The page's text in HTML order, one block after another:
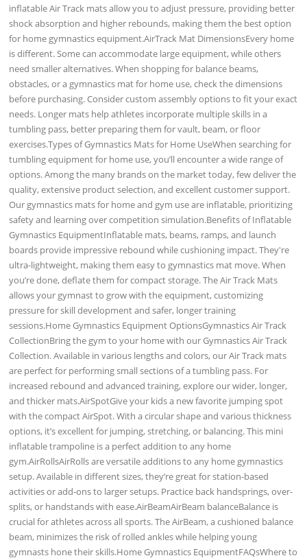
inflatable Air Track mats allow you to adjust pressure, providing better
shock absorption and higher rebounds, making them the best option
for home gymnastics equipment.AirTrack Mat DimensionsEvery home
is different. Some can accommodate large equipment, while others
need smaller alternatives. When shopping for balance beams,
obstacles, or a gymnastics mat for home use, check the dimensions
before purchasing. Consider custom assembly options to fit your exact
needs. Longer mats help athletes incorporate multiple skills in a
tumbling pass, better preparing them for vault, beam, or floor
exercises.Types of Gymnastics Mats for Home UseWhen searching for
tumbling equipment for home use, you’ll encounter a wide range of
options. Among the many brands on the market today, few deliver the
quality, extensive product selection, and excellent customer support.
Our gymnastics mats for home and gym use are inflatable, prioritizing
safety and learning over competition simulation.Benefits of Inflatable
Gymnastics EquipmentInflatable mats, beams, ramps, and launch
boards provide impressive rebound while cushioning impact. They're
ultra-lightweight, making them easy to gymnastics mat move. When
you’re done, deflate them for compact storage. The Air Track Mats
allows your gymnast to grow with the equipment, customizing
pressure for skill development and safer, longer training
sessions.Home Gymnastics Equipment OptionsGymnastics Air Track
CollectionBring the gym to your home with our Gymnastics Air Track
Collection. Available in various lengths and colors, our Air Track mats
are perfect for performing small sections of a tumbling pass. For
increased rebound and advanced training, explore our wider, longer,
and thicker mats.AirSpotGive your kids a new favorite jumping spot
with the compact AirSpot. With a circular shape and various thickness
options, it’s excellent for jumping, stretching, or balancing. This mini
inflatable trampoline is a perfect addition to any home
gym.AirRollsAirRolls are versatile additions to any home gymnastics
setup. Available in different sizes, they’re great for station-based
activities or add-ons to larger setups. Practice back handsprings, over-
splits, or handstands with ease.AirBeamAirBeam balanceBalance is
crucial for athletes across all sports. The AirBeam, a cushioned balance
beam, minimizes the risk of rolled ankles while helping young
gymnasts hone their skills.Home Gymnastics EquipmentFAQsWhere to